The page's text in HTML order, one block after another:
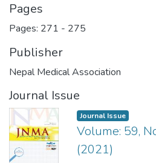
Pages
Pages: 271 - 275
Publisher
Nepal Medical Association
Journal Issue
Journal Issue
Volume: 59,
(2021)